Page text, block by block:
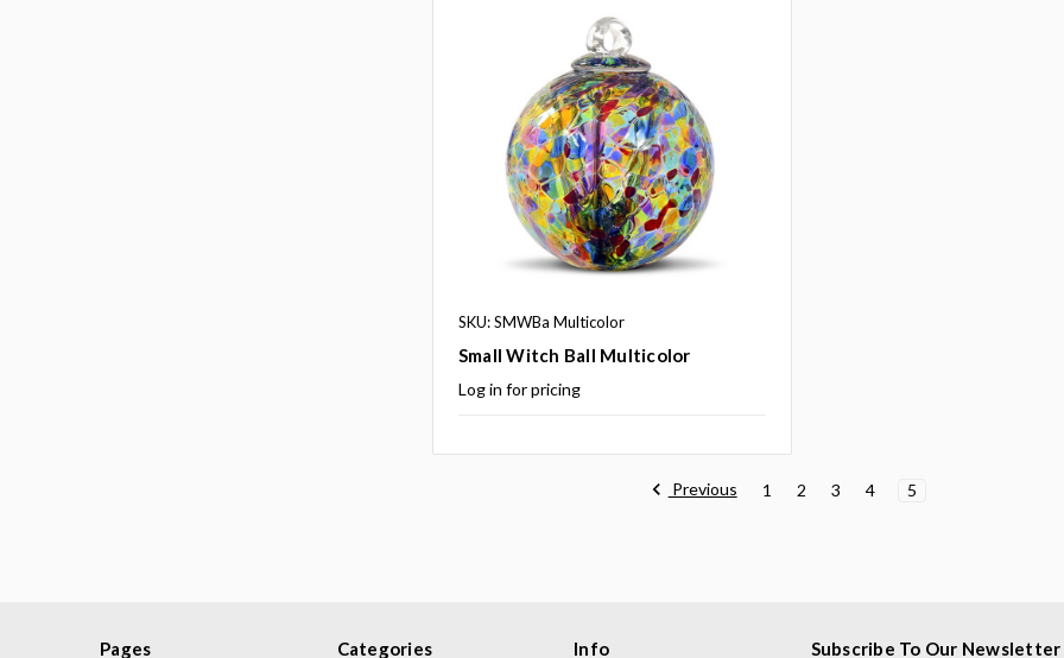
SKU: SMWBa Multicolor
Small Witch Ball Multicolor
Log in for pricing
Previous 1 2 3 4 5
Pages Categories Info Subscribe To Our Newsletter